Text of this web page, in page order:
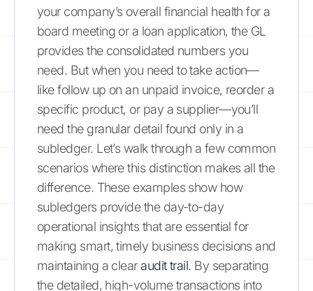
your company’s overall financial health for a
board meeting or a loan application, the GL
provides the consolidated numbers you
need. But when you need to take action—
like follow up on an unpaid invoice, reorder a
specific product, or pay a supplier—you’ll
need the granular detail found only in a
subledger. Let’s walk through a few common
scenarios where this distinction makes all the
difference. These examples show how
subledgers provide the day-to-day
operational insights that are essential for
making smart, timely business decisions and
maintaining a clearaudit trail. By separating
the detailed, high-volume transactions into